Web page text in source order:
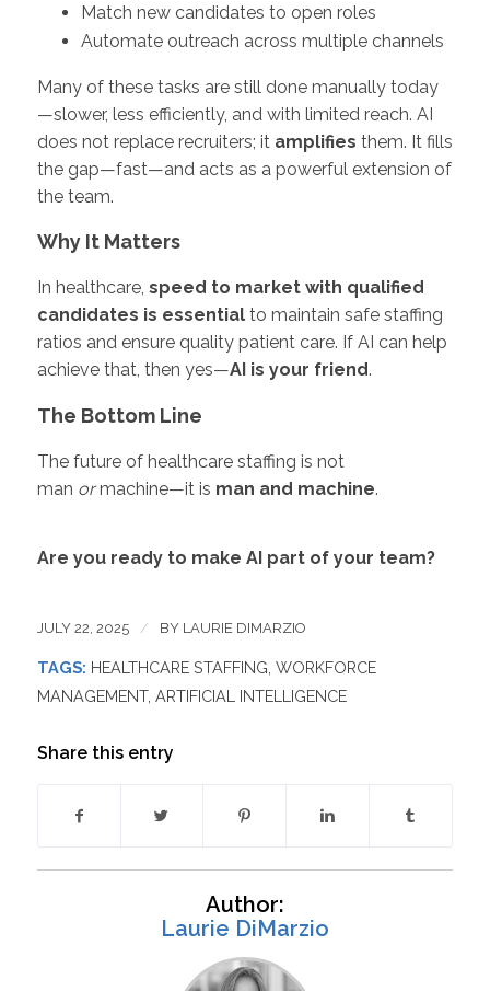
Match new candidates to open roles
Automate outreach across multiple channels
Many of these tasks are still done manually today
—slower, less efficiently, and with limited reach. AI
does not replace recruiters; it amplifies them. It fills
the gap—fast—and acts as a powerful extension of
the team.
Why It Matters
In healthcare, speed to market with qualified
candidates is essentialto maintain safe staffing
ratios and ensure quality patient care. If AI can help
achieve that, then yes—AI is your friend.
The Bottom Line
The future of healthcare staffing is not
man ormachine—it is man and machine.
Are you ready to make AI part of your team?
JULY 22, 2025 / BY LAURIE DIMARZIO
TAGS: HEALTHCARE STAFFING WORKFORCE
MANAGEMENT, ARTIFICIAL INTELLIGENCE
Share this entry
Author:
Laurie DiMarzio